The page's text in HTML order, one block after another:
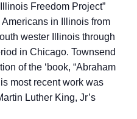
Freedom Project”
in Illinois from
wester Illinois through
in Chicago. Townsend
of the ‘book, “Abraham
most recent work was
Luther King, Jr’s